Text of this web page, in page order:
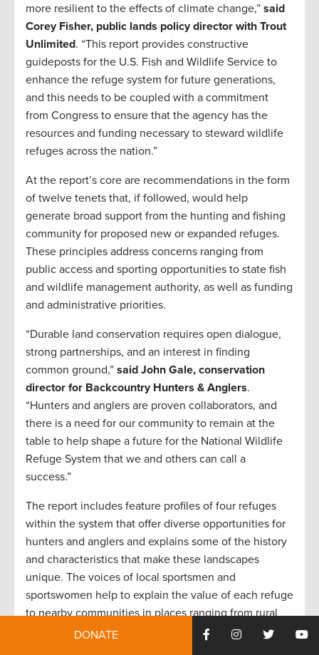
more resilient to the effects of climate change,” said
Corey Fisher, public lands policy director with Trout
Unlimited. “This report provides constructive
guideposts for the U.S. Fish and Wildlife Service to
enhance the refuge system for future generations,
and this needs to be coupled with a commitment
from Congress to ensure that the agency has the
resources and funding necessary to steward wildlife
refuges across the nation.”
At the report’s core are recommendations in the form
of twelve tenets that, if followed, would help
generate broad support from the hunting and fishing
community for proposed new or expanded refuges.
These principles address concerns ranging from
public access and sporting opportunities to state fish
and wildlife management authority, as well as funding
and administrative priorities.
“Durable land conservation requires open dialogue,
strong partnerships, and an interest in finding
common ground,” said John Gale, conservation
director for Backcountry Hunters & Anglers.
“Hunters and anglers are proven collaborators, and
there is a need for our community to remain at the
table to help shape a future for the National Wildlife
Refuge System that we and others can call a
success.”
The report includes feature profiles of four refuges
within the system that offer diverse opportunities for
hunters and anglers and explains some of the history
and characteristics that make these landscapes
unique. The voices of local sportsmen and
sportswomen help to explain the value of each refuge
to nearby communities in places ranging from rural
southwest Wyoming to the urban spaces of greater
DONATE